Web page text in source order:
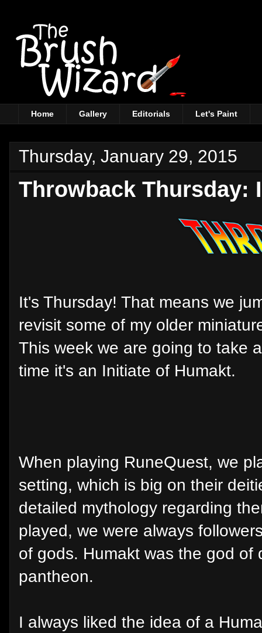
Home Gallery Editorials Let's Paint
Thursday, January 29, 2015
Throwback Thursday:
It's Thursday! That means we
revisit some of my older
This week we are going to take
time it's an Initiate of Humakt.
When playing RuneQuest, we
setting, which is big on their
detailed mythology regarding
played, we were always
of gods. Humakt was the god of
pantheon.
I always liked the idea of a